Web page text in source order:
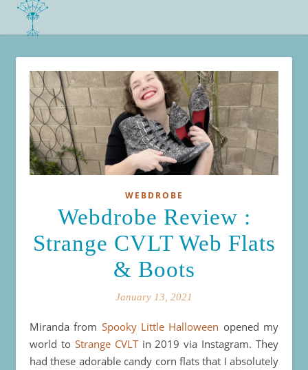
WEBDROBE
Webdrobe Review :
Strange CVLT Web Flats
& Boots
January 13, 2021
Miranda from Spooky Little Halloween opened my
world to Strange CVLTin 2019 via Instagram. They
had these adorable candy corn flats that I absolutely